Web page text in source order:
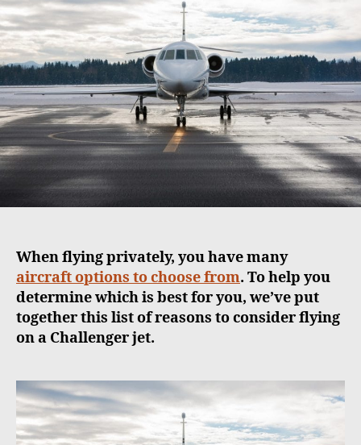
u
t
h
o
r
a
t
e
When flying privately, you have many
aircraft options to choose from. To help you
determine which is best for you, we’ve put
together this list of reasons to consider flying
on a Challenger jet.